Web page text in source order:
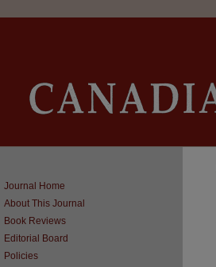
Journal Home
About This Journal
Book Reviews
Editorial Board
Policies